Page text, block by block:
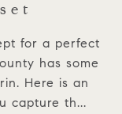
for a perfect
has some
Here is an
capture th...